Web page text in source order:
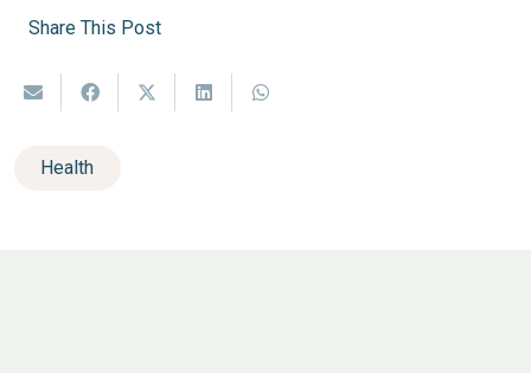
Share This Post
Health